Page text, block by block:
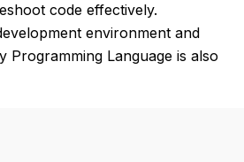
code effectively.
environment and
Programming Language is also